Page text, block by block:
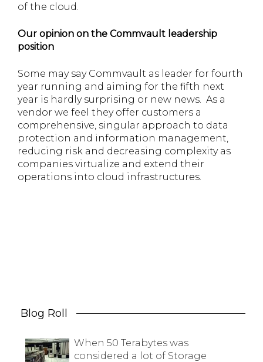
of the cloud.
Our opinion on the Commvault leadership
position
Some may say Commvault as leader for fourth
year running and aiming for the fifth next
year is hardly surprising or new news. As a
vendor we feel they offer customers a
comprehensive, singular approach to data
protection and information management,
reducing risk and decreasing complexity as
companies virtualize and extend their
operations into cloud infrastructures.
Blog Roll
When 50 Terabytes was
considered a lot of Storage